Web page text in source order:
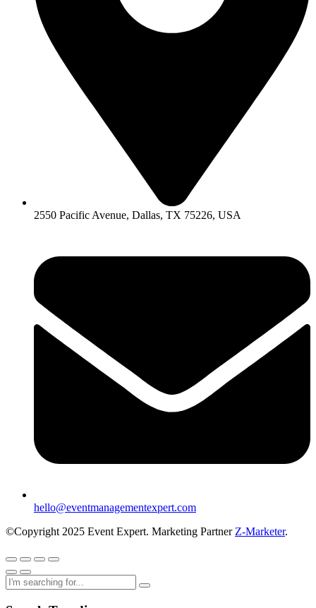
2550 Pacific Avenue, Dallas, TX 75226, USA
hello@eventmanagementexpert.com
©Copyright 2025 Event Expert. Marketing Partner Z-Marketer.